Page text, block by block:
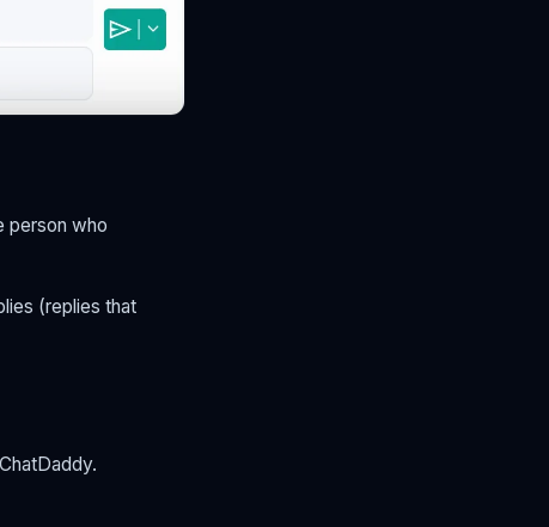
person who
(replies that